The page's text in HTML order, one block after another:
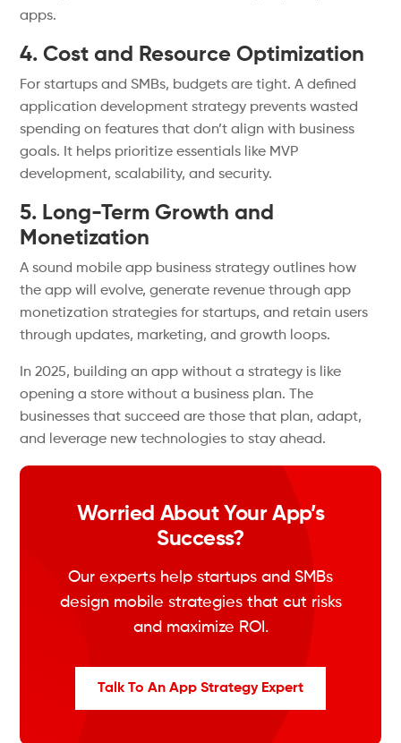
apps.
4. Cost and Resource Optimization
For startups and SMBs, budgets are tight. A defined
application development strategy prevents wasted
spending on features that don’t align with business
goals. It helps prioritize essentials like MVP
development, scalability, and security.
5. Long-Term Growth and
Monetization
A sound mobile app business strategy outlines how
the app will evolve, generate revenue through app
monetization strategies for startups, and retain users
through updates, marketing, and growth loops.
In 2025, building an app without a strategy is like
opening a store without a business plan. The
businesses that succeed are those that plan, adapt,
and leverage new technologies to stay ahead.
Worried About Your App’s
Success?
Our experts help startups and SMBs
design mobile strategies that cut risks
and maximize ROI.
Talk To An App Strategy Expert